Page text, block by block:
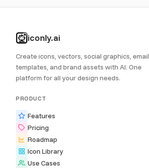
iconly.ai
Create icons, vectors, social graphics, email
templates, and brand assets with AI. One
platform for all your design needs.
PRODUCT
Features
Pricing
Roadmap
Icon Library
Use Cases